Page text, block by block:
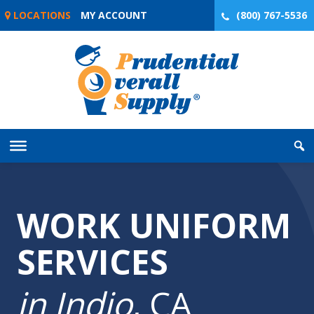
Skip
LOCATIONS MY ACCOUNT (800) 767-5536
WORK UNIFORM
SERVICES
in Indio, CA